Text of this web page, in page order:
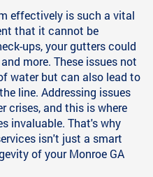
effectively is such a vital
that it cannot be
ups, your gutters could
more. These issues not
water but can also lead to
line. Addressing issues
crises, and this is where
invaluable. That's why
isn't just a smart
of your Monroe GA